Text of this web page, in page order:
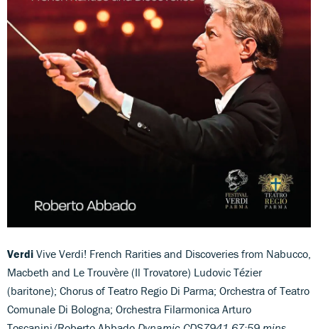
Verdi Vive Verdi! French Rarities and Discoveries from Nabucco,
Macbeth and Le Trouvère (Il Trovatore) Ludovic Tézier
(baritone); Chorus of Teatro Regio Di Parma; Orchestra of Teatro
Comunale Di Bologna; Orchestra Filarmonica Arturo